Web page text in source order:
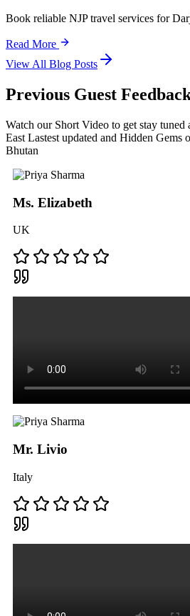
Book reliable NJP travel services for
Read More
View All Blog Posts
Previous Guest
Watch our Short Video to get stay
East Lastest updated and Hidden Gems
Bhutan
Ms. Elizabeth
UK
Mr. Livio
Italy